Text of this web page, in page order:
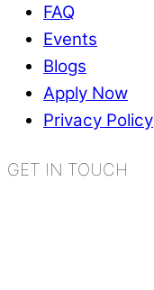
FAQ
Events
Blogs
Apply Now
Privacy Policy
GET IN TOUCH